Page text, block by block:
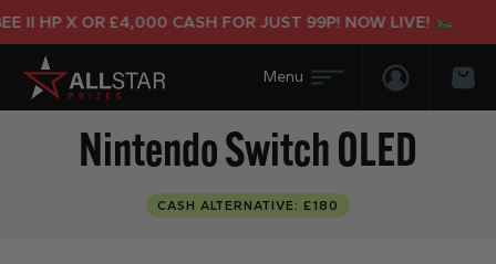
II HP X OR £4,000 CASH FOR JUST 99P! NOW LIVE!
Login/
Nintendo Switch OLED
CASH ALTERNATIVE: £180